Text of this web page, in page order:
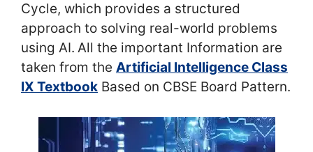
Cycle, which provides a structured
approach to solving real-world problems
using AI. All the important Information are
taken from the Artificial Intelligence Class
IX Textbook Based on CBSE Board Pattern.